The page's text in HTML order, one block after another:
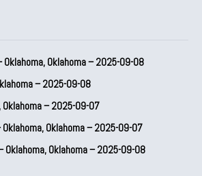
Oklahoma, Oklahoma – 2025-09-08
– 2025-09-08
Oklahoma – 2025-09-07
Oklahoma – 2025-09-07
Oklahoma, Oklahoma – 2025-09-08